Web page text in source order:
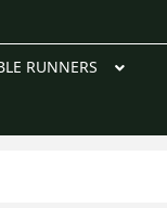
RUNNERS